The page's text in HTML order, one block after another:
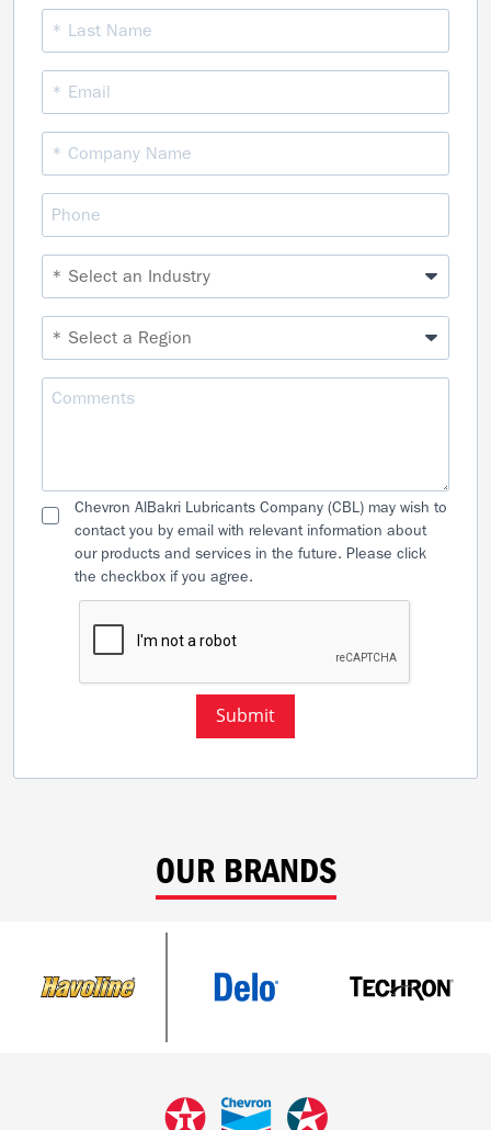
Chevron AlBakri Lubricants Company (CBL) may wish to
contact you by email with relevant information about
our products and services in the future. Please click
the checkbox if you agree.
Submit
OUR BRANDS